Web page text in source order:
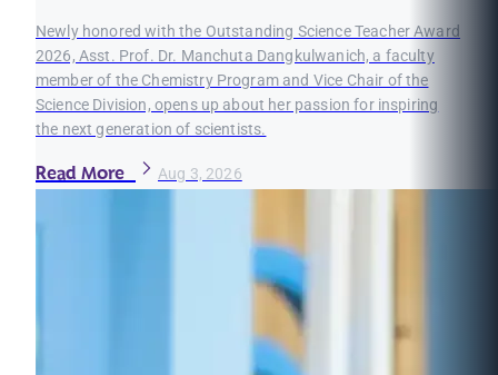
Newly honored with the Outstanding Science Teacher Award
2026, Asst. Prof. Dr. Manchuta Dangkulwanich, a faculty
member of the Chemistry Program and Vice Chair of the
Science Division, opens up about her passion for inspiring
the next generation of scientists.
Read More Aug 3, 2026